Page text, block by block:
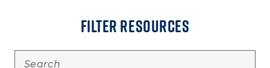
FILTER RESOURCES